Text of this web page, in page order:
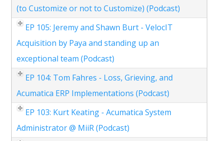
(to Customize or not to Customize) (Podcast)
EP 105: Jeremy and Shawn Burt - VelocIT
Acquisition by Paya and standing up an
exceptional team (Podcast)
EP 104: Tom Fahres - Loss, Grieving, and
Acumatica ERP Implementations (Podcast)
EP 103: Kurt Keating - Acumatica System
Administrator @ MiiR (Podcast)